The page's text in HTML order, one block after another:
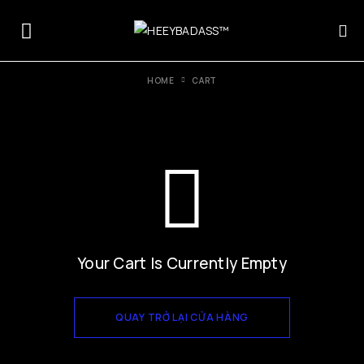
HOME CART
Your Cart Is Currently Empty
QUAY TRỞ LẠI CỬA HÀNG